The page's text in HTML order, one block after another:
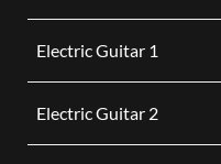
Electric Guitar 1
Electric Guitar 2